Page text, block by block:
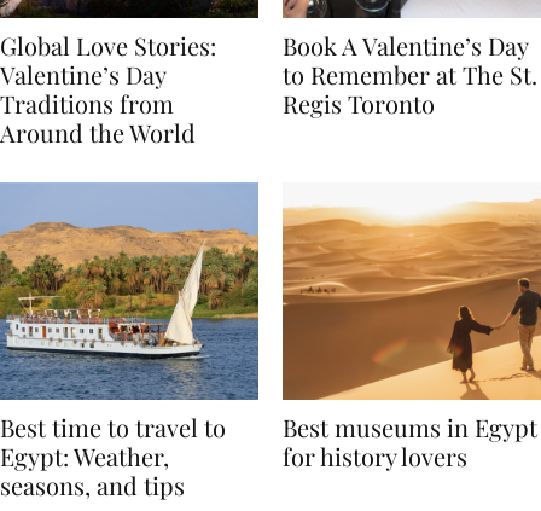
Global Love Stories:
Valentine’s Day
Traditions from
Around the World
Book A Valentine’s Day
to Remember at The St.
Regis Toronto
Best time to travel to
Egypt: Weather,
seasons, and tips
Best museums in Egypt
for history lovers